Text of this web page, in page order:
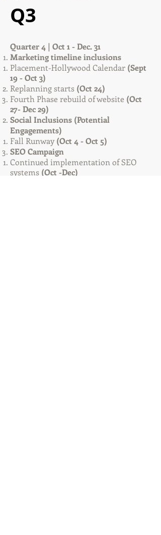
Q3
Quarter 4 | Oct 1 - Dec. 31
Marketing timeline inclusions
Placement-Hollywood Calendar (Sept
19 - Oct 3)
Replanning starts (Oct 24)​
Fourth Phase rebuild of website (Oct
27- Dec 29)
Social Inclusions (Potential
Engagements)
Fall Runway(Oct 4 - Oct 5)
SEO Campaign
Continued implementation of SEO
systems (Oct -Dec)